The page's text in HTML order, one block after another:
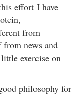
effort I have
from
from news and
exercise on
philosophy for